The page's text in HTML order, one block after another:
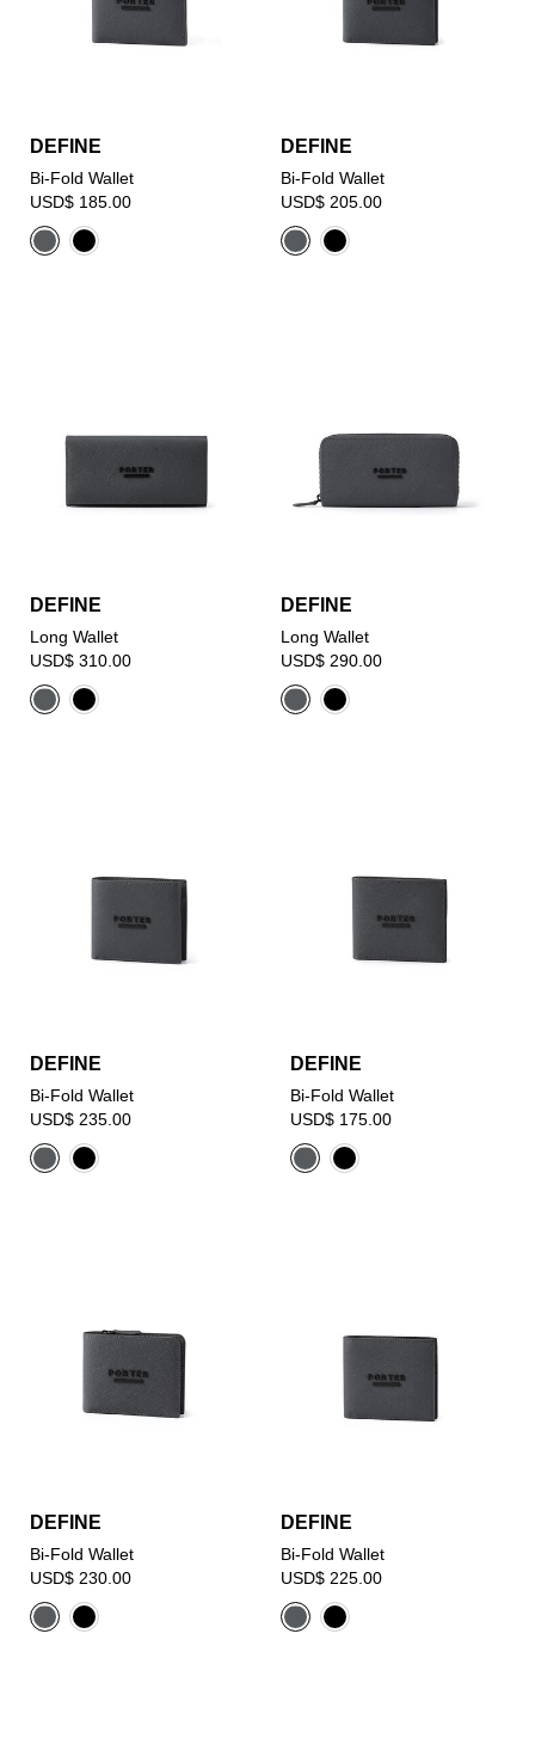
DEFINE
Bi-Fold Wallet
USD$ 185.00
DEFINE
Bi-Fold Wallet
USD$ 205.00
DEFINE
Long Wallet
USD$ 310.00
DEFINE
Long Wallet
USD$ 290.00
DEFINE
Bi-Fold Wallet
USD$ 235.00
DEFINE
Bi-Fold Wallet
USD$ 175.00
DEFINE
Bi-Fold Wallet
USD$ 230.00
DEFINE
Bi-Fold Wallet
USD$ 225.00